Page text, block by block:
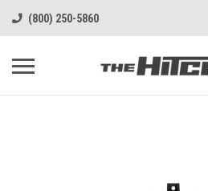
(800) 250-5860